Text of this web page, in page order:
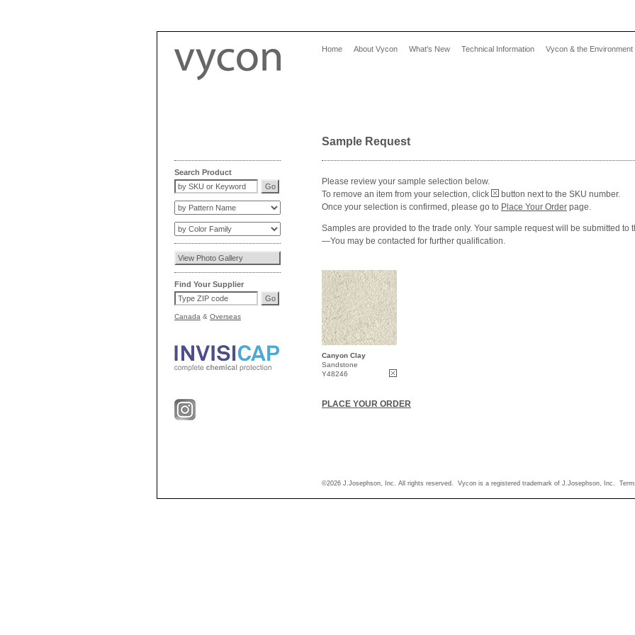
Home About Vycon What's New Technical Information Vycon & the Environment
Search Product
Find Your Supplier
Canada & Overseas
Sample Request
Please review your sample selection below.
To remove an item from your selection, click
button next to the SKU number.
Once your selection is confirmed, please go to Place Your Order page.
Samples are provided to the trade only. Your sample request will be submitted to
—You may be contacted for further qualification.
Canyon Clay
Sandstone
Y48246
PLACE YOUR ORDER
©2026 J.Josephson, Inc. All rights reserved. Vycon is a registered trademark of J.Josephson, Inc.